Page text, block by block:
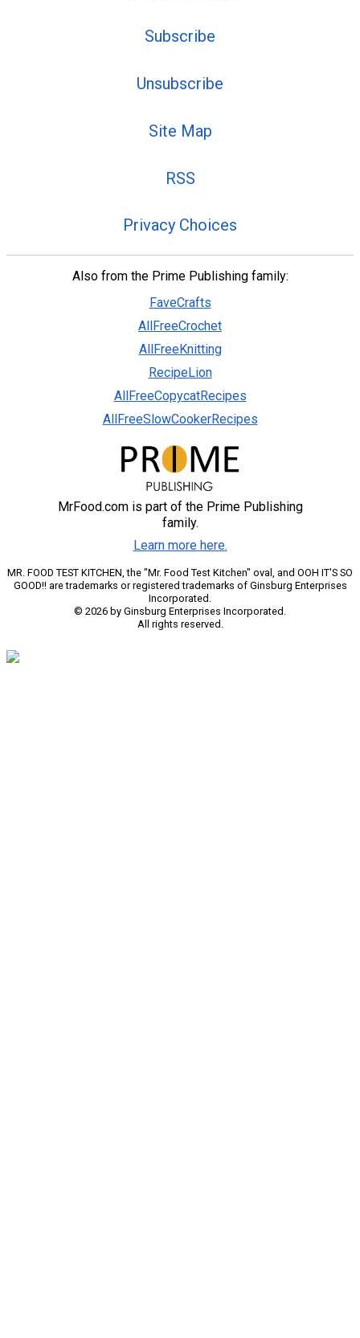
Subscribe
Unsubscribe
Site Map
RSS
Privacy Choices
Also from the Prime Publishing family:
FaveCrafts
AllFreeCrochet
AllFreeKnitting
RecipeLion
AllFreeCopycatRecipes
AllFreeSlowCookerRecipes
MrFood.com is part of the Prime Publishing
family.
Learn more here.
MR. FOOD TEST KITCHEN, the "Mr. Food Test Kitchen" oval, and OOH IT'S SO
GOOD!! are trademarks or registered trademarks of Ginsburg Enterprises
Incorporated.
© 2026 by Ginsburg Enterprises Incorporated.
All rights reserved.